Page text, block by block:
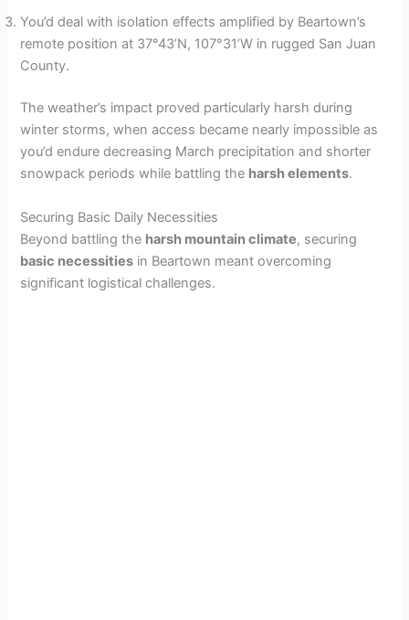
You’d deal with isolation effects amplified by Beartown’s
remote position at 37°43’N, 107°31’W in rugged San Juan
County.
The weather’s impact proved particularly harsh during
winter storms, when access became nearly impossible as
you’d endure decreasing March precipitation and shorter
snowpack periods while battling the harsh elements.
Securing Basic Daily Necessities
Beyond battling the harsh mountain climate, securing
basic necessities in Beartown meant overcoming
significant logistical challenges.